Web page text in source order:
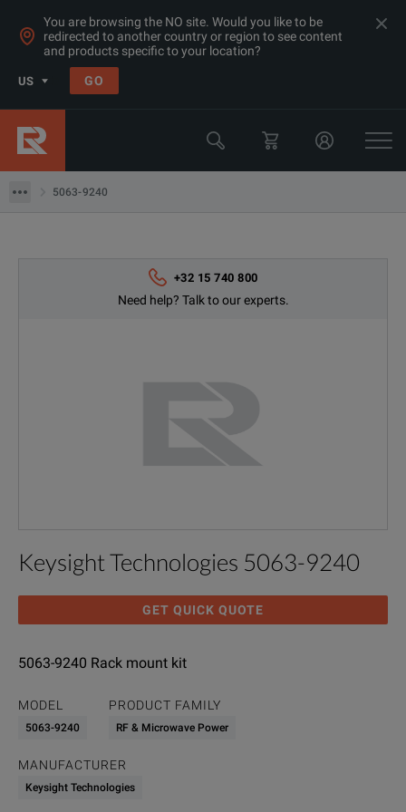
You are browsing the NO site. Would you like to be
redirected to another country or region to see content
and products specific to your location?
US GO
5063-9240
Products
RF & Microwave Power, Noise & Other
Other RF Test
Keysight Technologies
+32 15 740 800
Need help? Talk to our experts.
Keysight Technologies 5063-9240
GET QUICK QUOTE
5063-9240 Rack mount kit
MODEL
5063-9240
PRODUCT FAMILY
RF & Microwave Power
MANUFACTURER
Keysight Technologies